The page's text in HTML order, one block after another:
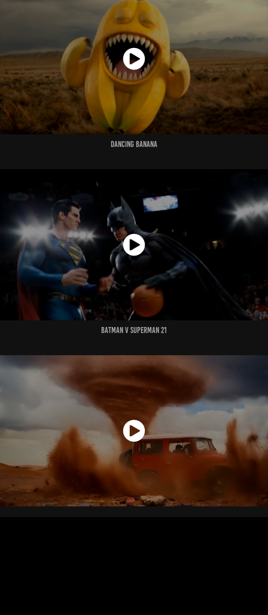
Dancing Banana
Batman v Superman 21